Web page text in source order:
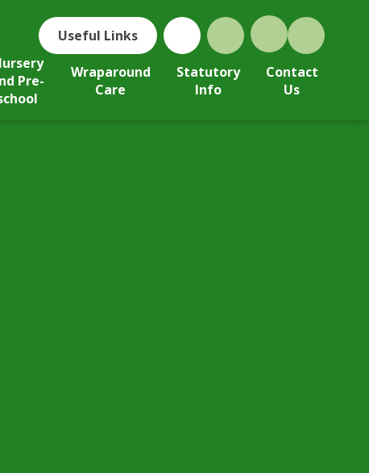
Useful Links
Pre-
Wraparound
Care
Statutory
Info
Contact
Us